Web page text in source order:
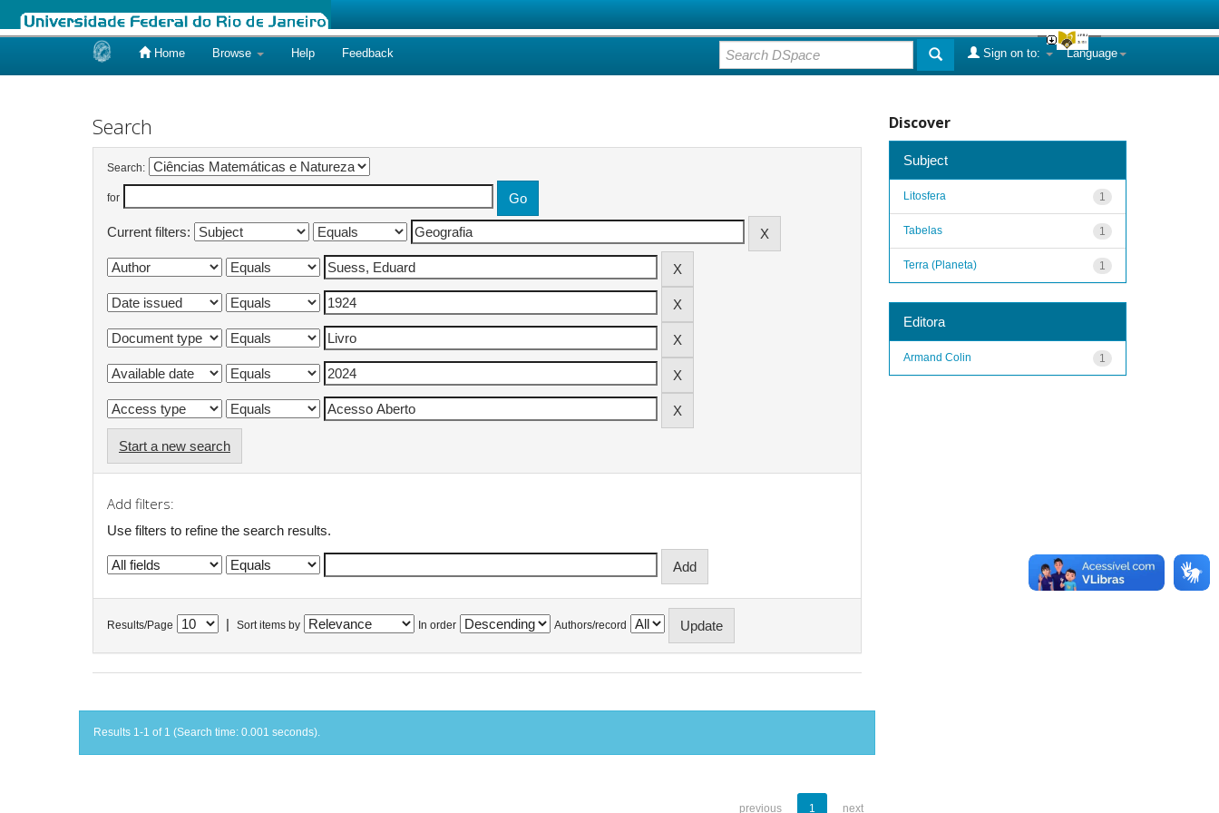
Home Browse Help Feedback Language
Sign on to:
Search
Search:
for
Current filters:
Start a new search
Add filters:
Use filters to refine the search results.
Results/Page Sort items by In order Authors/record
Results 1-1 of 1 (Search time: 0.001 seconds).
previous 1 next
Discover
Subject
1
Litosfera
1
Tabelas
1
Terra (Planeta)
Editora
1
Armand Colin